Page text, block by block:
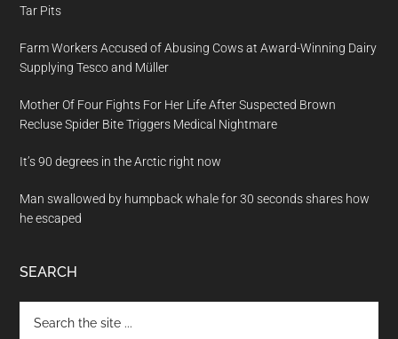
Tar Pits
Farm Workers Accused of Abusing Cows at Award-Winning Dairy
Supplying Tesco and Müller
Mother Of Four Fights For Her Life After Suspected Brown
Recluse Spider Bite Triggers Medical Nightmare
It’s 90 degrees in the Arctic right now
Man swallowed by humpback whale for 30 seconds shares how
he escaped
SEARCH
the